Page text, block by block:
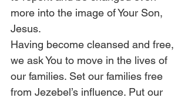
more into the image of Your Son,
Jesus.
Having become cleansed and free,
we ask You to move in the lives of
our families. Set our families free
from Jezebel’s influence. Put our